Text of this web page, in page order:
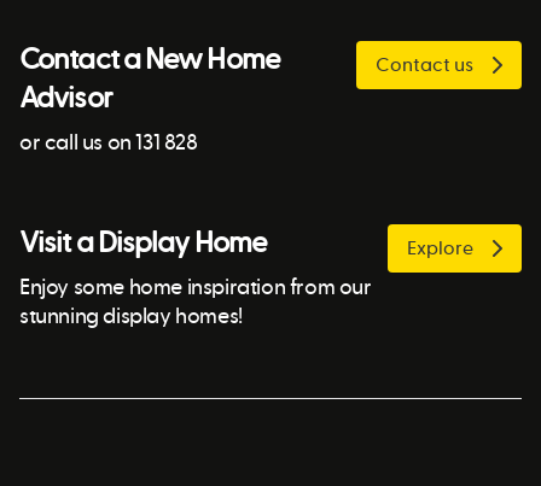
Contact a New Home
Advisor
or call us on 131 828
Contact us
Visit a Display Home
Enjoy some home inspiration from our
stunning display homes!
Explore